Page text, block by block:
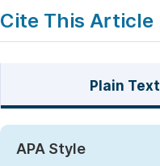
Cite This Article
Plain Text
APA Style